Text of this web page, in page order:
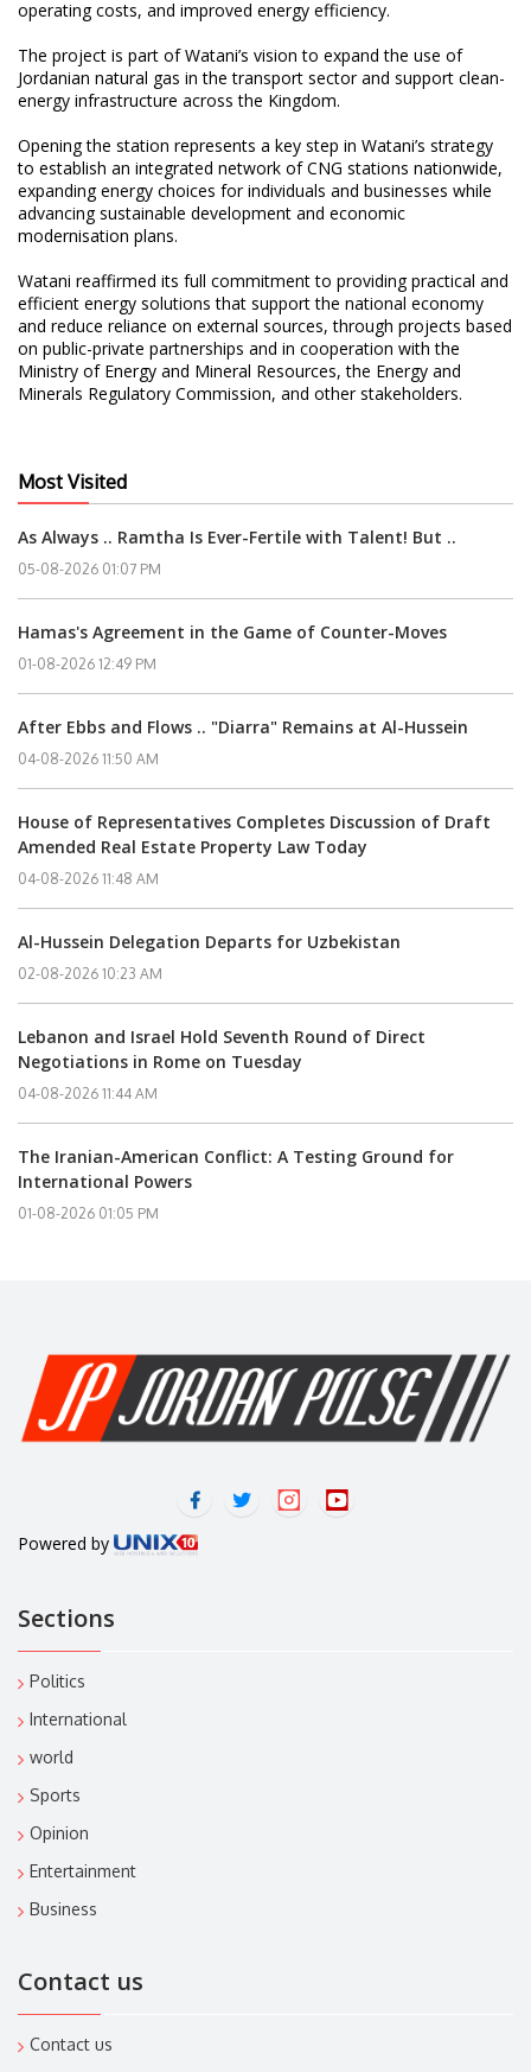
operating costs, and improved energy efficiency.
The project is part of Watani’s vision to expand the use of
Jordanian natural gas in the transport sector and support clean-
energy infrastructure across the Kingdom.
Opening the station represents a key step in Watani’s strategy
to establish an integrated network of CNG stations nationwide,
expanding energy choices for individuals and businesses while
advancing sustainable development and economic
modernisation plans.
Watani reaffirmed its full commitment to providing practical and
efficient energy solutions that support the national economy
and reduce reliance on external sources, through projects based
on public-private partnerships and in cooperation with the
Ministry of Energy and Mineral Resources, the Energy and
Minerals Regulatory Commission, and other stakeholders.
Most Visited
As Always .. Ramtha Is Ever-Fertile with Talent! But ..
05-08-2026 01:07 PM
Hamas's Agreement in the Game of Counter-Moves
01-08-2026 12:49 PM
After Ebbs and Flows .. "Diarra" Remains at Al-Hussein
04-08-2026 11:50 AM
House of Representatives Completes Discussion of Draft
Amended Real Estate Property Law Today
04-08-2026 11:48 AM
Al-Hussein Delegation Departs for Uzbekistan
02-08-2026 10:23 AM
Lebanon and Israel Hold Seventh Round of Direct
Negotiations in Rome on Tuesday
04-08-2026 11:44 AM
The Iranian-American Conflict: A Testing Ground for
International Powers
01-08-2026 01:05 PM
Powered by
Sections
Politics
International
world
Sports
Opinion
Entertainment
Business
Contact us
Contact us